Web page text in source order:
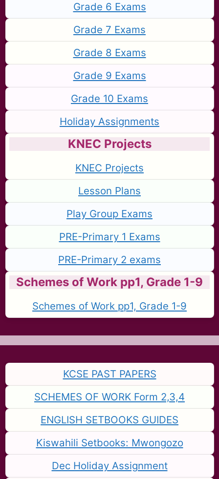
Grade 6 Exams
Grade 7 Exams
Grade 8 Exams
Grade 9 Exams
Grade 10 Exams
Holiday Assignments
KNEC Projects
KNEC Projects
Lesson Plans
Play Group Exams
PRE-Primary 1 Exams
PRE-Primary 2 exams
Schemes of Work pp1, Grade 1-9
Schemes of Work pp1, Grade 1-9
KCSE PAST PAPERS
SCHEMES OF WORK Form 2,3,4
ENGLISH SETBOOKS GUIDES
Kiswahili Setbooks: Mwongozo
Dec Holiday Assignment